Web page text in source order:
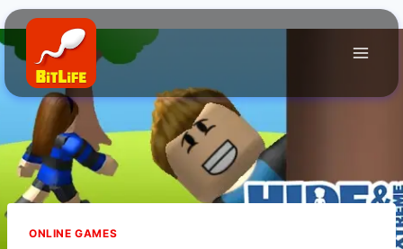
Skip
content
ONLINE GAMES